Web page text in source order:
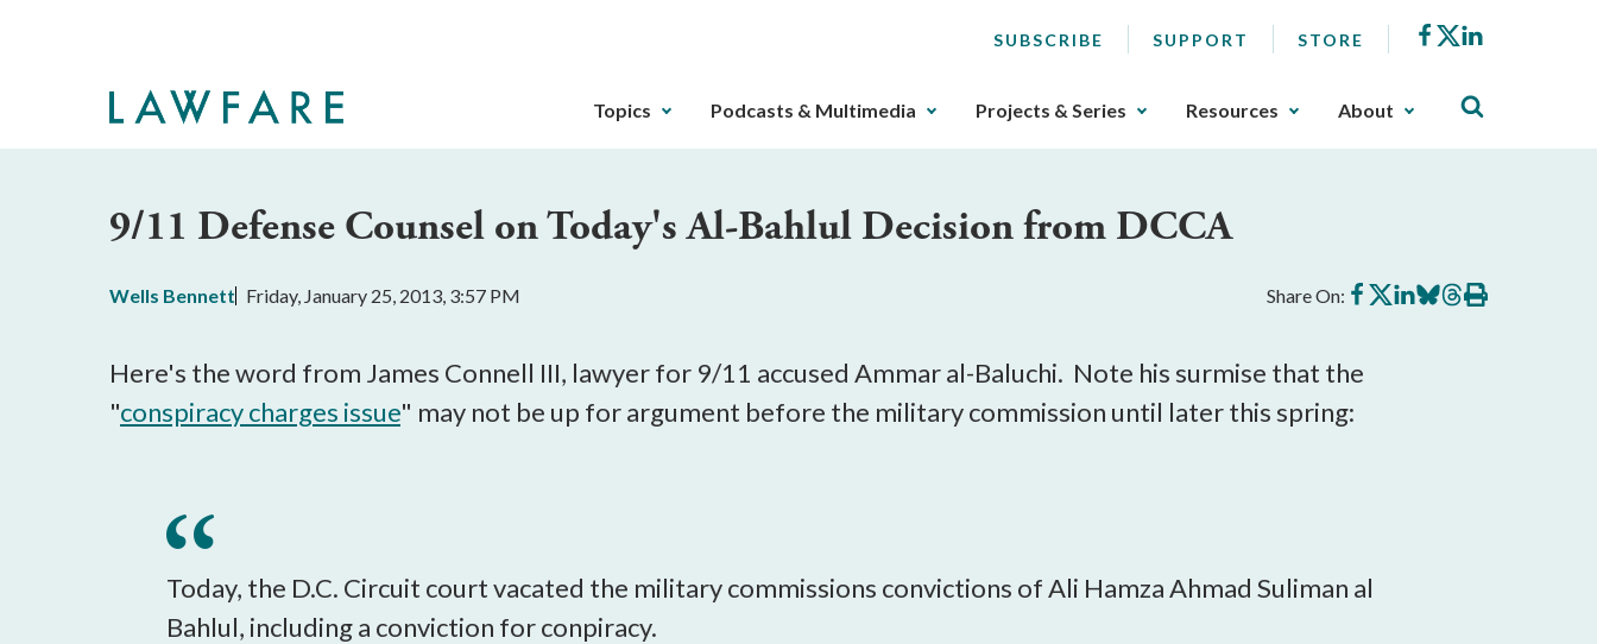
SUBSCRIBE SUPPORT STORE Facebook
X
The
can
the
tab
key.
sub
navigation
Topics Podcasts & Multimedia Projects & Series Resources About
9/11 Defense Counsel on Today's Al-Bahlul Decision from DCCA
Wells Bennett Friday, January 25, 2013, 3:57 PM Share On: Share
on
Share
on
Share
on
Share
on
Share
on
Print
this
Here's the word from James Connell III, lawyer for 9/11 accused Ammar al-Baluchi. Note his surmise that the
"conspiracy charges issue" may not be up for argument before the military commission until later this spring:
Today, the D.C. Circuit court vacated the military commissions convictions of Ali Hamza Ahmad Suliman al
Bahlul, including a conviction for conpiracy.